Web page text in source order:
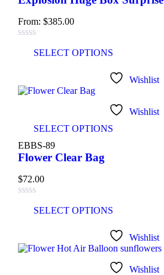
From: $385.00
SELECT OPTIONS
Wishlist
Wishlist
SELECT OPTIONS
EBBS-89
Flower Clear Bag
$72.00
SELECT OPTIONS
Wishlist
Wishlist